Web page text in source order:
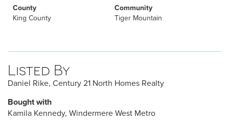
County
King County
Community
Tiger Mountain
Listed By
Daniel Rike, Century 21 North Homes Realty
Bought with
Kamila Kennedy, Windermere West Metro